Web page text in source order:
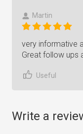
Martin
very informative
Great follow ups
Useful
Write a